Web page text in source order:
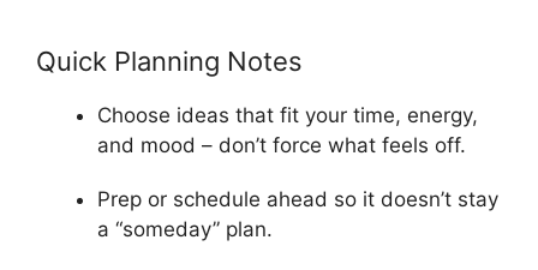
Quick Planning Notes
Choose ideas that fit your time, energy,
and mood – don’t force what feels off.
Prep or schedule ahead so it doesn’t stay
a “someday” plan.